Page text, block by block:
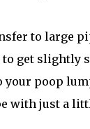
to large
get slightly
your poop
with just a